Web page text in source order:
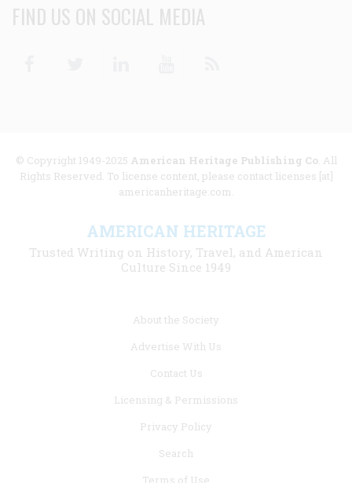
FIND US ON SOCIAL MEDIA
© Copyright 1949-2025 American Heritage Publishing Co. All
Rights Reserved. To license content, please contact licenses [at]
americanheritage.com.
AMERICAN HERITAGE
Trusted Writing on History, Travel, and American
Culture Since 1949
About the Society
Advertise With Us
Contact Us
Licensing & Permissions
Privacy Policy
Search
Terms of Use